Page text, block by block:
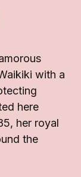
with a
here
her royal
the